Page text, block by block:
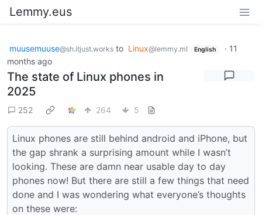
Lemmy.eus
muusemuuse@sh.itjust.works to Linux@lemmy.ml English · 11
months ago
The state of Linux phones in
2025
252 264 5
Linux phones are still behind android and iPhone, but
the gap shrank a surprising amount while I wasn’t
looking. These are damn near usable day to day
phones now! But there are still a few things that need
done and I was wondering what everyone’s thoughts
on these were: